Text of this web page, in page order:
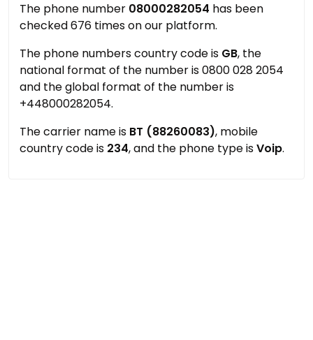
The phone number 08000282054 has been
checked 676 times on our platform.
The phone numbers country code is GB, the
national format of the number is 0800 028 2054
and the global format of the number is
+448000282054.
The carrier name is BT (88260083), mobile
country code is 234, and the phone type isVoip.